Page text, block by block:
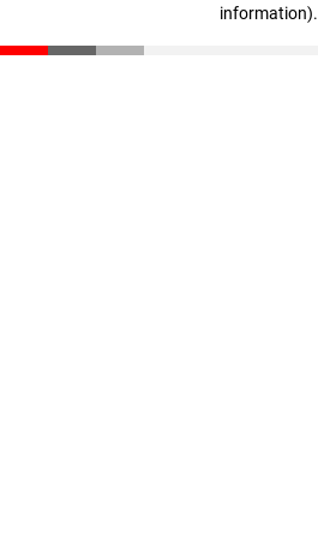
information).